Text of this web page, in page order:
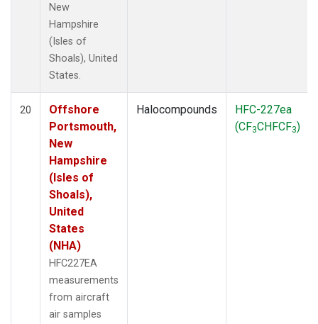
New
Hampshire
(Isles of
Shoals), United
States.
20
Offshore
Portsmouth,
New
Hampshire
(Isles of
Shoals),
United
States
(NHA)
HFC227EA
measurements
from aircraft
air samples
Halocompounds
HFC-227ea
(CF3CHFCF3)